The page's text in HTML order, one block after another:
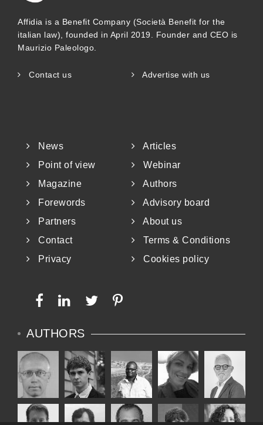
Affidia is a Benefit Company (Società Benefit for the
italian law), founded in April 2019. Founder and CEO is
Maurizio Paleologo.
Contact us Advertise with us
News
Articles
Point of view
Webinar
Magazine
Authors
Forewords
Advisory board
Partners
About us
Contact
Terms & Conditions
Privacy
Cookies policy
AUTHORS